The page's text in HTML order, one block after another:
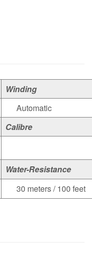
Winding
Automatic
Calibre
Water-Resistance
30 meters / 100 feet